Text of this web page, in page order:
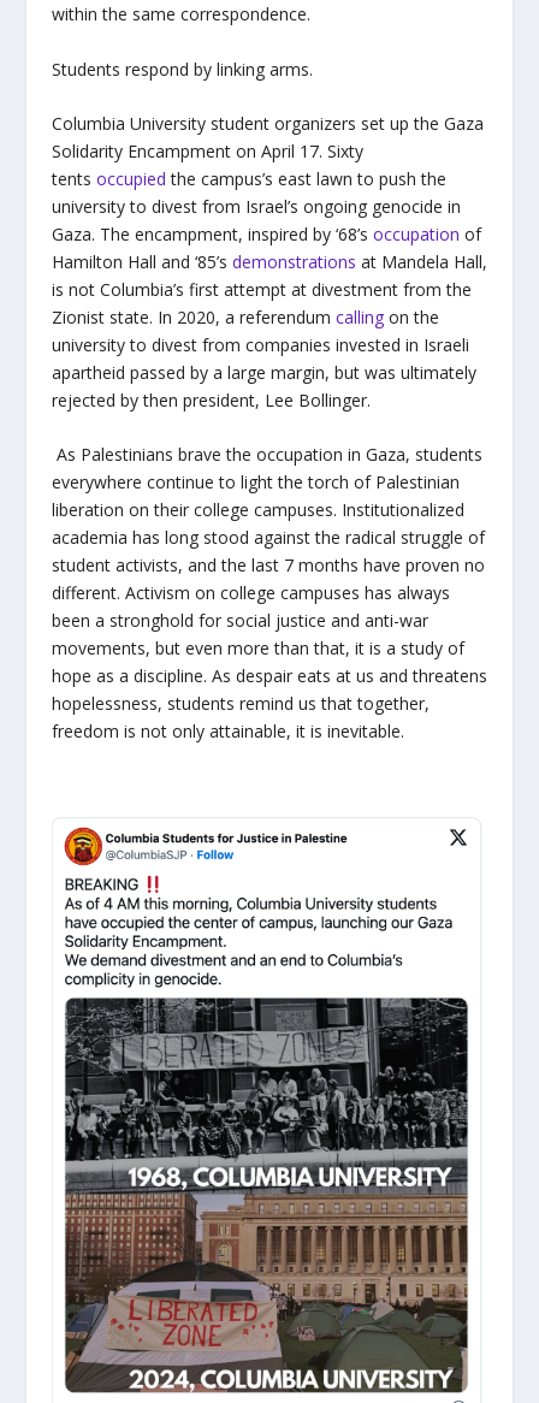
within the same correspondence.
Students respond by linking arms.
Columbia University student organizers set up the Gaza
Solidarity Encampment on April 17. Sixty
tents occupied the campus’s east lawn to push the
university to divest from Israel’s ongoing genocide in
Gaza. The encampment, inspired by ‘68’s occupation of
Hamilton Hall and ‘85’s demonstrations at Mandela Hall,
is not Columbia’s first attempt at divestment from the
Zionist state. In 2020, a referendum callingon the
university to divest from companies invested in Israeli
apartheid passed by a large margin, but was ultimately
rejected by then president, Lee Bollinger.
As Palestinians brave the occupation in Gaza, students
everywhere continue to light the torch of Palestinian
liberation on their college campuses. Institutionalized
academia has long stood against the radical struggle of
student activists, and the last 7 months have proven no
different. Activism on college campuses has always
been a stronghold for social justice and anti-war
movements, but even more than that, it is a study of
hope as a discipline. As despair eats at us and threatens
hopelessness, students remind us that together,
freedom is not only attainable, it is inevitable.